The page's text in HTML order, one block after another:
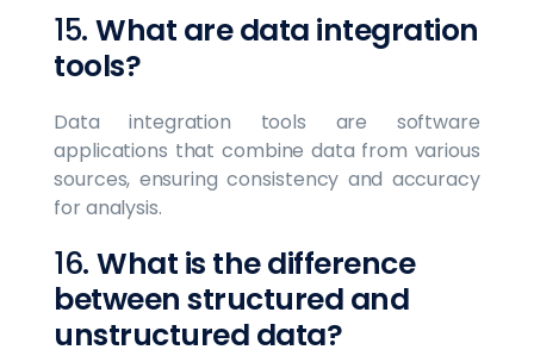
15. What are data integration
tools?
Data integration tools are software
applications that combine data from various
sources, ensuring consistency and accuracy
for analysis.
16. What is the difference
between structured and
unstructured data?